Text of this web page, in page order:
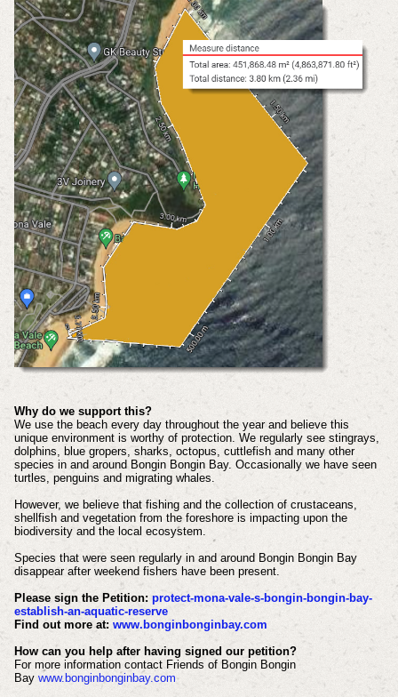
Why do we support this?
We use the beach every day throughout the year and believe this
unique environment is worthy of protection. We regularly see stingrays,
dolphins, blue gropers, sharks, octopus, cuttlefish and many other
species in and around Bongin Bongin Bay. Occasionally we have seen
turtles, penguins and migrating whales.
However, we believe that fishing and the collection of crustaceans,
shellfish and vegetation from the foreshore is impacting upon the
biodiversity and the local ecosystem.
Species that were seen regularly in and around Bongin Bongin Bay
disappear after weekend fishers have been present.
Please sign the Petition: protect-mona-vale-s-bongin-bongin-bay-
establish-an-aquatic-reserve
Find out more at: www.bonginbonginbay.com
How can you help after having signed our petition?
For more information contact Friends of Bongin Bongin
Bay www.bonginbonginbay.com